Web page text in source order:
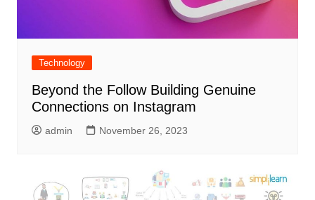
Technology
Beyond the Follow Building Genuine
Connections on Instagram
admin November 26, 2023